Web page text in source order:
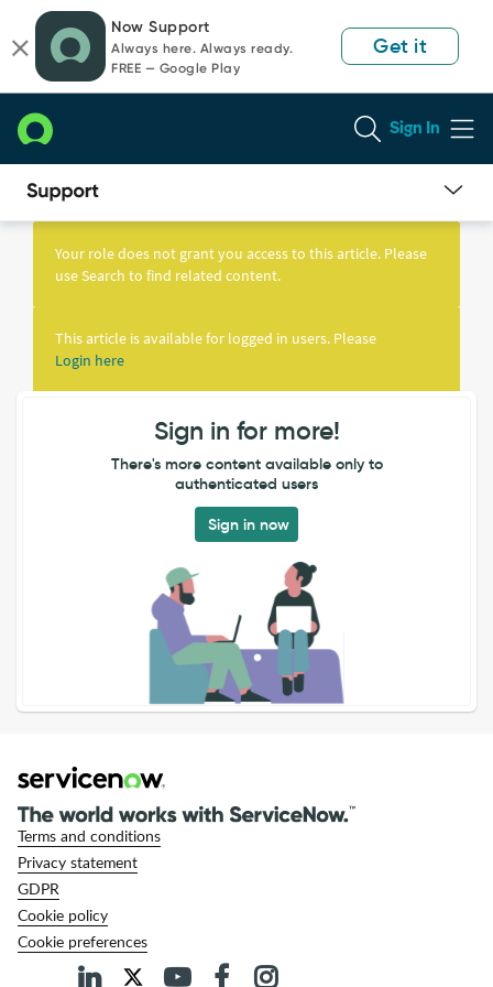
page
content
chat
Now Support
Always here. Always ready.
FREE — Google Play
Get it
Sign In
Knowledge
Your role does not grant you access to this article. Please
use Search to find related content.
This article is available for logged in users. Please
Login here
Sign in for more!
There's more content available only to
authenticated users
Sign in now
Terms and conditions
Privacy statement
GDPR
Cookie policy
Cookie preferences